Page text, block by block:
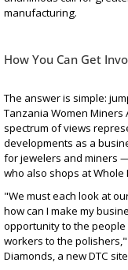
manufacturing.
How You Can Get
The answer is simple:
Tanzania Women
spectrum of views
developments as a
for jewelers and miners
who also shops at Whole
"We must each look at
how can I make my
opportunity to the
workers to the
Diamonds, a new DTC